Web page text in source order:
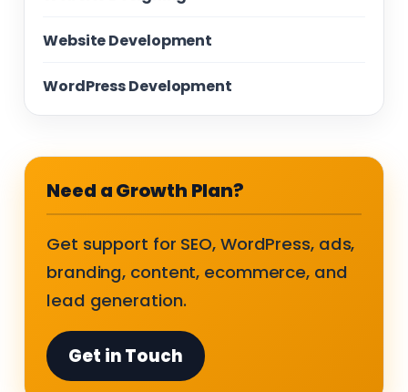
Website Development
WordPress Development
Need a Growth Plan?
Get support for SEO, WordPress, ads,
branding, content, ecommerce, and
lead generation.
Get in Touch